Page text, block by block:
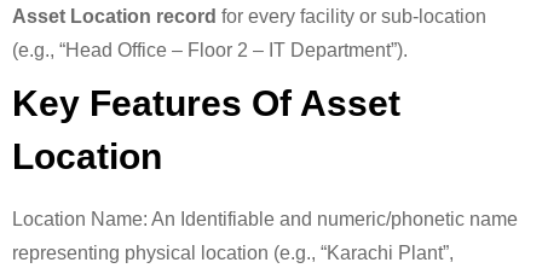
Asset Location record for every facility or sub-location
(e.g., “Head Office – Floor 2 – IT Department”).
Key Features Of Asset
Location
Location Name: An Identifiable and numeric/phonetic name
representing physical location (e.g., “Karachi Plant”,